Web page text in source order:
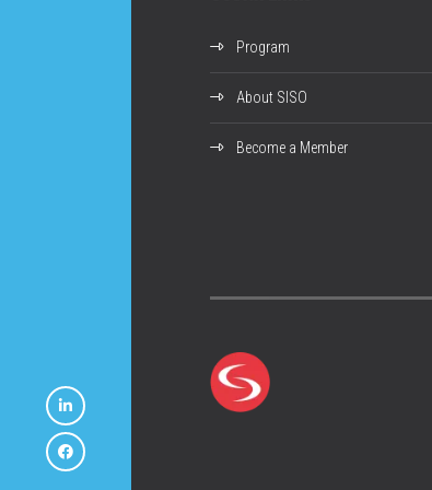
Program
About SISO
Become a Member